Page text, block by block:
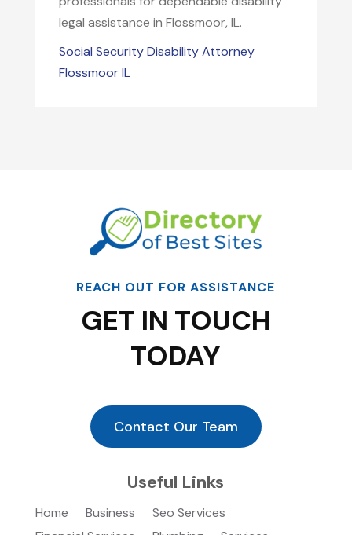
legal assistance in Flossmoor, IL.
Social Security Disability Attorney
Flossmoor IL
REACH OUT FOR ASSISTANCE
GET IN TOUCH
TODAY
Contact Our Team
Useful Links
Home Business
Seo Services